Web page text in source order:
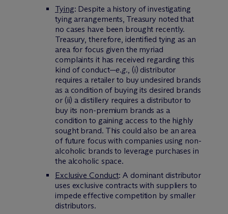
Tying: Despite a history of investigating
tying arrangements, Treasury noted that
no cases have been brought recently.
Treasury, therefore, identified tying as an
area for focus given the myriad
complaints it has received regarding this
kind of conduct—e.g., (i) distributor
requires a retailer to buy undesired brands
as a condition of buying its desired brands
or (ii) a distillery requires a distributor to
buy its non-premium brands as a
condition to gaining access to the highly
sought brand. This could also be an area
of future focus with companies using non-
alcoholic brands to leverage purchases in
the alcoholic space.
Exclusive Conduct: A dominant distributor
uses exclusive contracts with suppliers to
impede effective competition by smaller
distributors.